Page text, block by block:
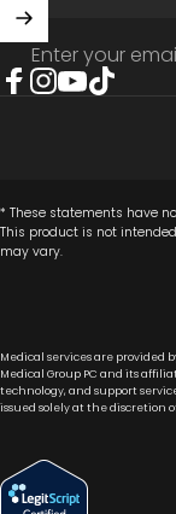
Enter your
* These statements have
This product is not
may vary.
Medical services are provided
Medical Group PC and its
technology, and support
issued solely at the discretion